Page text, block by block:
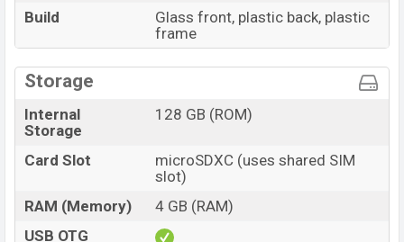
Build
Glass front, plastic back, plastic
frame
Storage
Internal
Storage
128 GB (ROM)
Card Slot
microSDXC (uses shared SIM
slot)
RAM (Memory)
4 GB (RAM)
USB OTG